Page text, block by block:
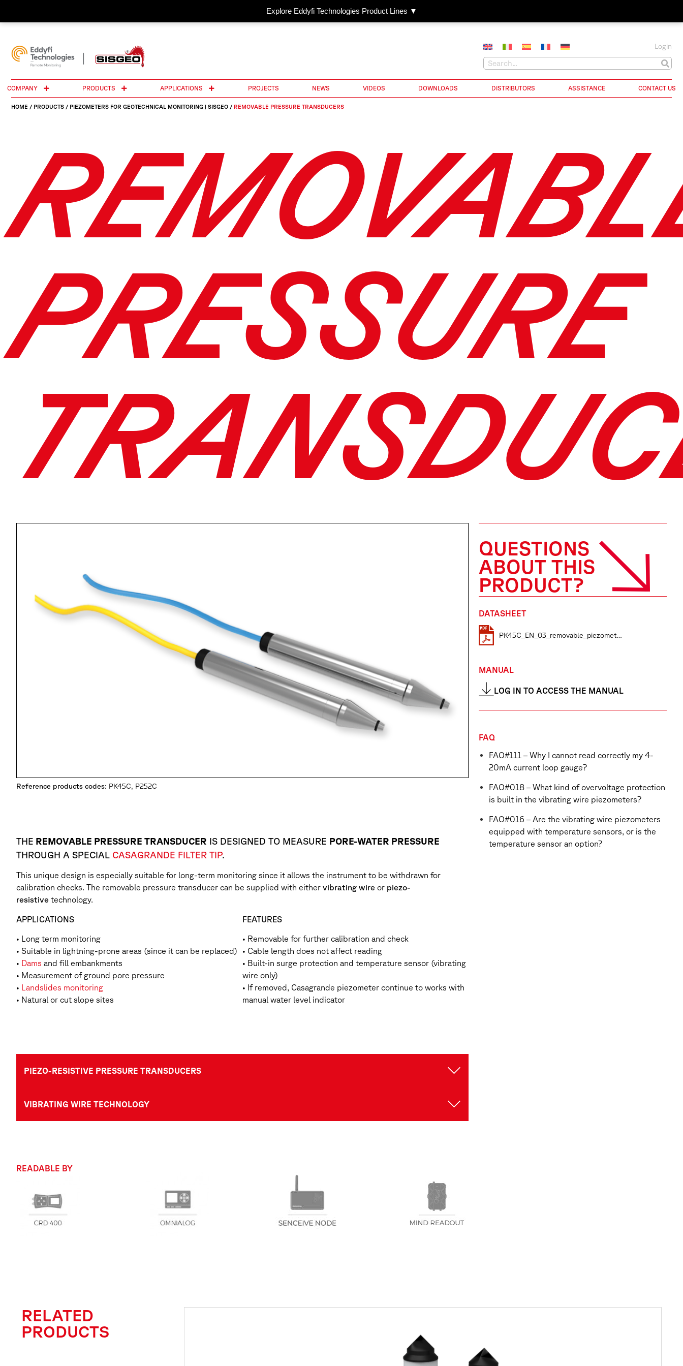
Explore Eddyfi Technologies Product Lines ▼
Login
COMPANY PRODUCTS APPLICATIONS PROJECTS NEWS VIDEOS DOWNLOADS DISTRIBUTORS ASSISTANCE CONTACT US
HOME / PRODUCTS / PIEZOMETERS FOR GEOTECHNICAL MONITORING | SISGEO / REMOVABLE PRESSURE TRANSDUCERS
PRESSURE
Reference products codes: PK45C, P252C
THE REMOVABLE PRESSURE TRANSDUCER IS DESIGNED TO MEASURE PORE-WATER PRESSURE
THROUGH A SPECIAL CASAGRANDE FILTER TIP.
This unique design is especially suitable for long-term monitoring since it allows the instrument to be withdrawn for
calibration checks. The removable pressure transducer can be supplied with either vibrating wire or piezo-
resistive technology.
APPLICATIONS
• Long term monitoring
• Suitable in lightning-prone areas (since it can be replaced)
• Dams and fill embankments
• Measurement of ground pore pressure
• Landslides monitoring
• Natural or cut slope sites
FEATURES
• Removable for further calibration and check
• Cable length does not affect reading
• Built-in surge protection and temperature sensor (vibrating
wire only)
• If removed, Casagrande piezometer continue to works with
manual water level indicator
PIEZO-RESISTIVE PRESSURE TRANSDUCERS
VIBRATING WIRE TECHNOLOGY
READABLE BY
QUESTIONS
ABOUT THIS
PRODUCT?
DATASHEET
PK45C_EN_03_removable_piezometers
MANUAL
LOG IN TO ACCESS THE MANUAL
FAQ
FAQ#111 – Why I cannot read correctly my 4-
20mA current loop gauge?
FAQ#018 – What kind of overvoltage protection
is built in the vibrating wire piezometers?
FAQ#016 – Are the vibrating wire piezometers
equipped with temperature sensors, or is the
temperature sensor an option?
RELATED
PRODUCTS